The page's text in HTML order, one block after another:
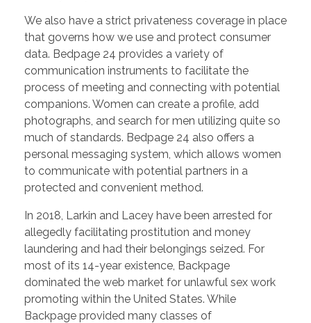
We also have a strict privateness coverage in place
that governs how we use and protect consumer
data. Bedpage 24 provides a variety of
communication instruments to facilitate the
process of meeting and connecting with potential
companions. Women can create a profile, add
photographs, and search for men utilizing quite so
much of standards. Bedpage 24 also offers a
personal messaging system, which allows women
to communicate with potential partners in a
protected and convenient method.
In 2018, Larkin and Lacey have been arrested for
allegedly facilitating prostitution and money
laundering and had their belongings seized. For
most of its 14-year existence, Backpage
dominated the web market for unlawful sex work
promoting within the United States. While
Backpage provided many classes of